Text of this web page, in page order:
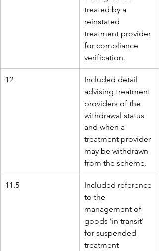
treated by a
reinstated
treatment provider
for compliance
verification.
12
Included detail
advising treatment
providers of the
withdrawal status
and when a
treatment provider
may be withdrawn
from the scheme.
11.5
Included reference
to the
management of
goods ‘in transit’
for suspended
treatment